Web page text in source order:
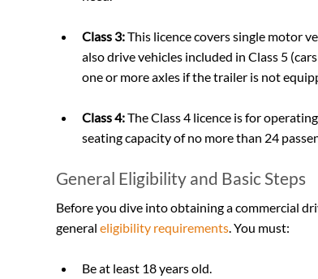
Class 3: This licence covers single motor
also drive vehicles included in Class 5
one or more axles if the trailer is not
Class 4: The Class 4 licence is for
seating capacity of no more than 24
General Eligibility and Basic Steps
Before you dive into obtaining a commercial
general eligibility requirements . You must:
Be at least 18 years old.